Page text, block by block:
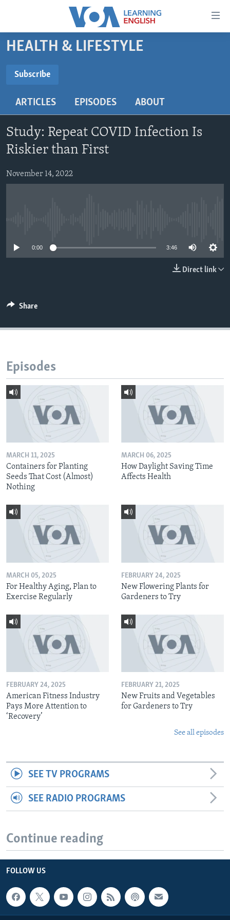
Accessibility
Skip
content
main
Navigation
Skip
to
Search
BEGINNING LEVEL
US HISTORY
VIDEO
FOLLOW US
HEALTH & LIFESTYLE
Subscribe
ARTICLES EPISODES ABOUT
Study: Repeat COVID Infection Is
Riskier than First
November 14, 2022
0:00 3:46
Direct link
Share
Episodes
MARCH 11, 2025
Containers for Planting
Seeds That Cost (Almost)
Nothing
MARCH 06, 2025
How Daylight Saving Time
Affects Health
MARCH 05, 2025
For Healthy Aging, Plan to
Exercise Regularly
FEBRUARY 24, 2025
New Flowering Plants for
Gardeners to Try
FEBRUARY 24, 2025
American Fitness Industry
Pays More Attention to
‘Recovery’
FEBRUARY 21, 2025
New Fruits and Vegetables
for Gardeners to Try
See all episodes
SEE TV PROGRAMS
SEE RADIO PROGRAMS
Continue reading
FOLLOW US